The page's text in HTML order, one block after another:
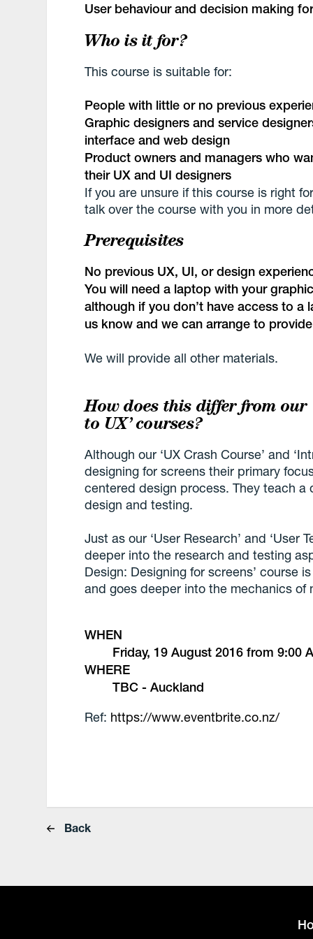
User behaviour and decision making
Who is it for?
This course is suitable for:
People with little or no previous
Graphic designers and service
interface and web design
Product owners and managers who
their UX and UI designers
If you are unsure if this course is right
talk over the course with you in more
Prerequisites
No previous UX, UI, or design
You will need a laptop with your
although if you don’t have access to
us know and we can arrange to
We will provide all other materials.
How does this differ from our
to UX’ courses?
Although our ‘UX Crash Course’ and
designing for screens their primary
centered design process. They teach
design and testing.
Just as our ‘User Research’ and ‘User
deeper into the research and testing
Design: Designing for screens’ course
and goes deeper into the mechanics
WHEN
Friday, 19 August 2016 from 9:00
WHERE
TBC - Auckland
Ref: https://www.eventbrite.co.nz/
Back